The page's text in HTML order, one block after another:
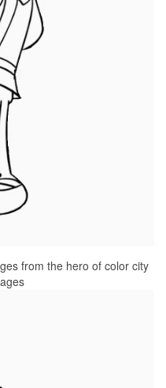
from the hero of color city